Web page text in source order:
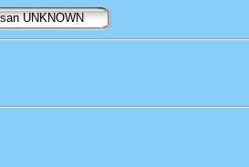
UNKNOWN